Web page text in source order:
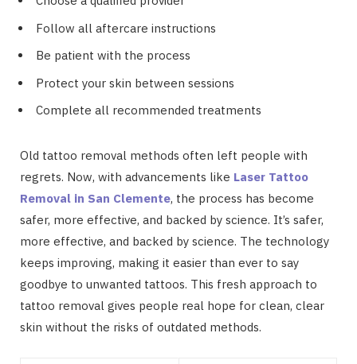
Follow all aftercare instructions
Be patient with the process
Protect your skin between sessions
Complete all recommended treatments
Old tattoo removal methods often left people with
regrets. Now, with advancements like Laser Tattoo
Removal in San Clemente, the process has become
safer, more effective, and backed by science. It’s safer,
more effective, and backed by science. The technology
keeps improving, making it easier than ever to say
goodbye to unwanted tattoos. This fresh approach to
tattoo removal gives people real hope for clean, clear
skin without the risks of outdated methods.